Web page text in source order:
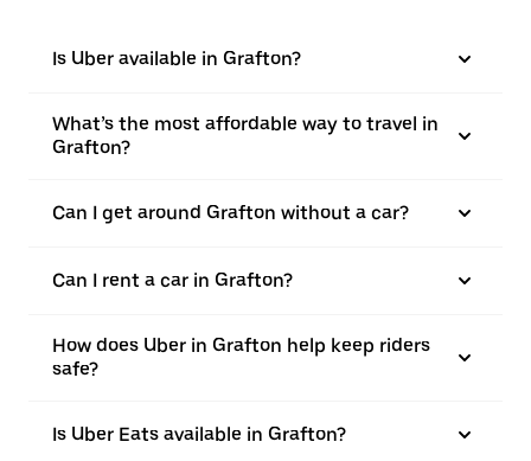
Is Uber available in Grafton?
What’s the most affordable way to travel in
Grafton?
Can I get around Grafton without a car?
Can I rent a car in Grafton?
How does Uber in Grafton help keep riders
safe?
Is Uber Eats available in Grafton?